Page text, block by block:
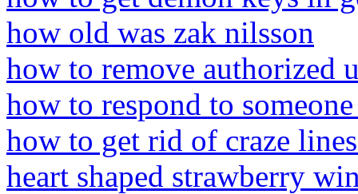
how old was zak nilsson
how to remove authorized
how to respond to
how to get rid of craze
heart shaped strawberry